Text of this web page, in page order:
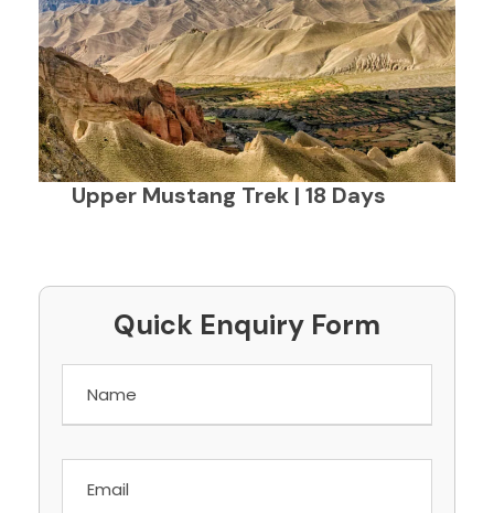
Upper Mustang Trek | 18 Days
Quick Enquiry Form